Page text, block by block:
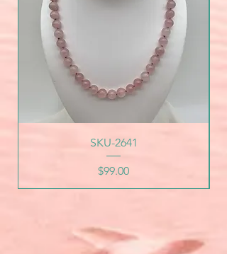
SKU-2641
Price
$99.00